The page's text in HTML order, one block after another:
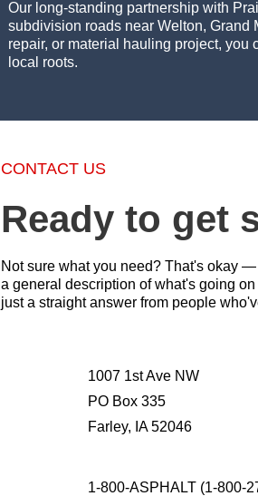
Our long-standing partnership with
subdivision roads near Welton, Grand
repair, or material hauling project,
local roots.
Not sure what you need? That's okay
a general description of what's going
just a straight answer from people
CONTACT US
Ready to get
1007 1st Ave NW
PO Box 335
Farley, IA 52046
1-800-ASPHALT (1-800-